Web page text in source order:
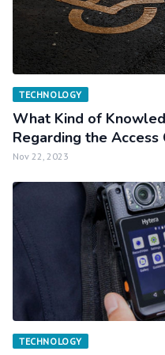
TECHNOLOGY
What Kind of
Regarding the
Nov 22, 2023
TECHNOLOGY